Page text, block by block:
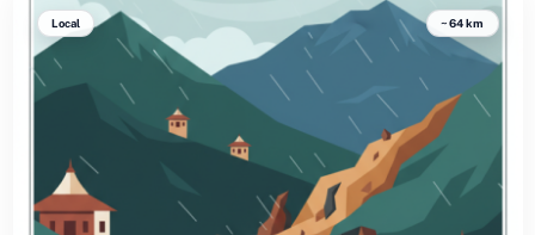
Local ~64 km